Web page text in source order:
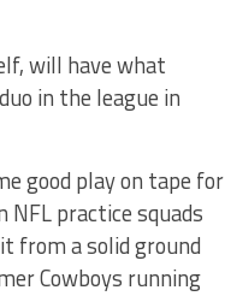
will have what
in the league in
good play on tape for
NFL practice squads
from a solid ground
Cowboys running